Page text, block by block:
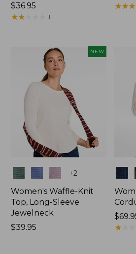
Price:
$36.95
$36.95
★★★
★★★ 1
★★★
★★★
NEW
Colors +2
Women's Waffle-Knit
Top, Long-Sleeve
Jewelneck
Price:
$39.95
Price:
$69.95
★
★